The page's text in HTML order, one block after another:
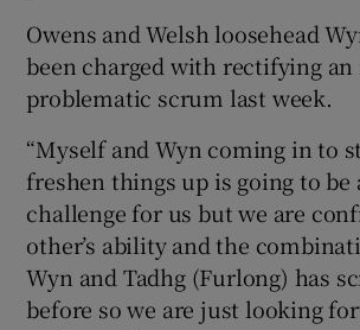
Owens and Welsh loosehead
been charged with rectifying
problematic scrum last week.
“Myself and Wyn coming in to
freshen things up is going to be
challenge for us but we are
other’s ability and the
Wyn and Tadhg (Furlong) has
before so we are just looking